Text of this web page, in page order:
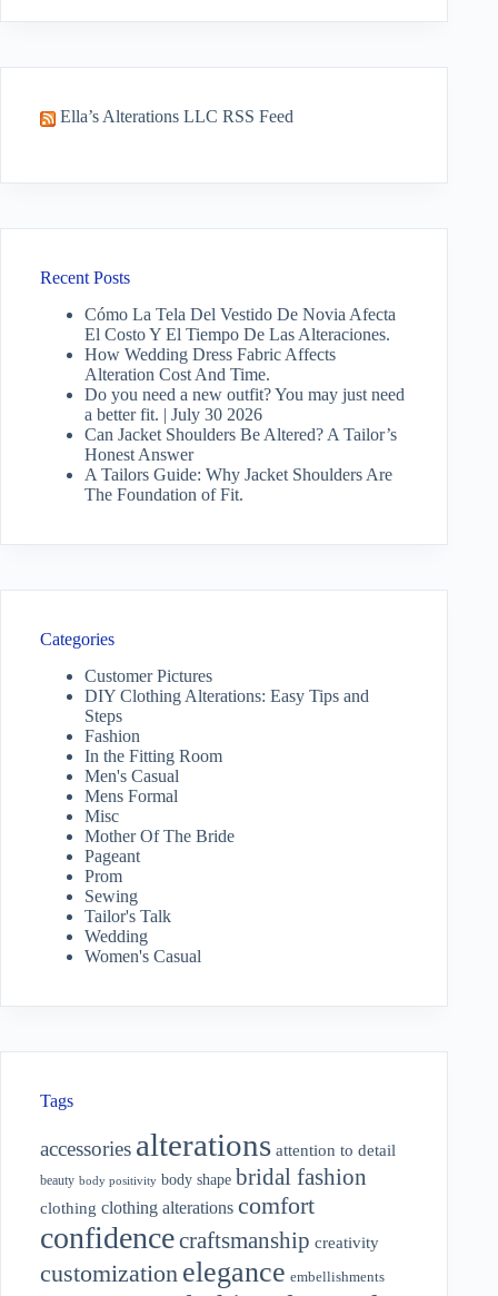
Ella’s Alterations LLC RSS Feed
Recent Posts
Cómo La Tela Del Vestido De Novia Afecta
El Costo Y El Tiempo De Las Alteraciones.
How Wedding Dress Fabric Affects
Alteration Cost And Time.
Do you need a new outfit? You may just need
a better fit. | July 30 2026
Can Jacket Shoulders Be Altered? A Tailor’s
Honest Answer
A Tailors Guide: Why Jacket Shoulders Are
The Foundation of Fit.
Categories
Customer Pictures
DIY Clothing Alterations: Easy Tips and
Steps
Fashion
In the Fitting Room
Men's Casual
Mens Formal
Misc
Mother Of The Bride
Pageant
Prom
Sewing
Tailor's Talk
Wedding
Women's Casual
Tags
accessories alterations attention to detail
beauty body positivity body shape bridal fashion
clothing clothing alterations comfort
confidencecraftsmanship creativity
customization elegance embellishments